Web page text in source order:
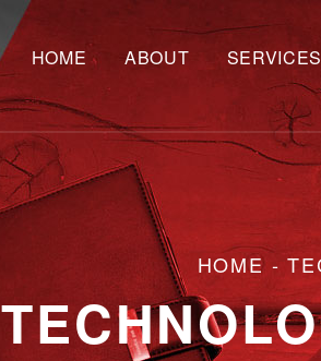
HOME ABOUT SERVICES
HOME-